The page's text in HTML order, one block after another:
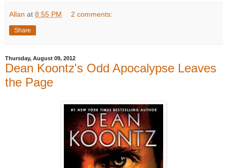
Allan at 8:55 PM 2 comments:
Share
Thursday, August 09, 2012
Dean Koontz's Odd Apocalypse Leaves
the Page